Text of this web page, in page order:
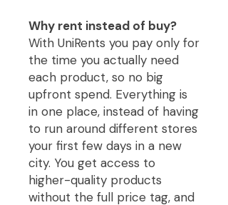
Why rent instead of buy?
With UniRents you pay only for
the time you actually need
each product, so no big
upfront spend. Everything is
in one place, instead of having
to run around different stores
your first few days in a new
city. You get access to
higher-quality products
without the full price tag, and